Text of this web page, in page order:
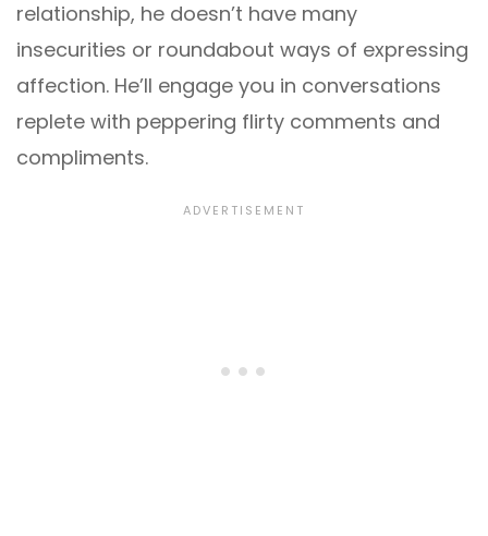
relationship, he doesn’t have many
insecurities or roundabout ways of expressing
affection. He’ll engage you in conversations
replete with peppering flirty comments and
compliments.